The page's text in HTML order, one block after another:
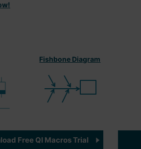
Fishbone Diagram
Free QI Macros Trial